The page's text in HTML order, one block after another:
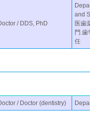
/ DDS, PhD
and
医歯
門.
任
/ Doctor (dentistry)